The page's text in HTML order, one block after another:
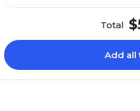
Total
Add all